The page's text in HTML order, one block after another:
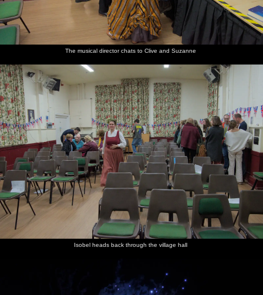
The musical director chats to Clive and Suzanne
Isobel heads back through the village hall